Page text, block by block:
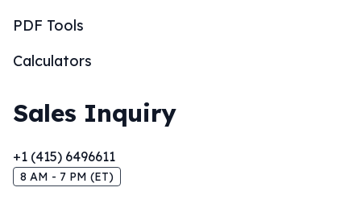
PDF Tools
Calculators
Sales Inquiry
+1 (415) 6496611
8 AM - 7 PM (ET)